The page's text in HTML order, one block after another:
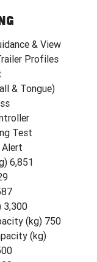
& View
Profiles
& Tongue)
Test
Alert
6,851
3,300
(kg) 750
(kg)